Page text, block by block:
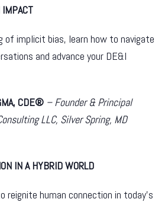
of implicit bias, learn how to navigate
and advance your DE&I
CDE® – Founder & Principal
LLC, Silver Spring, MD
IN A HYBRID WORLD
reignite human connection in today’s